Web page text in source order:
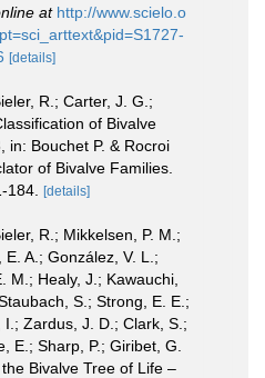
at http://www.scielo.o
[details]
R.; Carter, J. G.;
of Bivalve
in: Bouchet P. & Rocroi
of Bivalve Families.
184. [details]
R.; Mikkelsen, P. M.;
A.; González, V. L.;
M.; Healy, J.; Kawauchi,
S.; Strong, E. E.;
I.; Zardus, J. D.; Clark, S.;
E.; Sharp, P.; Giribet, G.
Bivalve Tree of Life –